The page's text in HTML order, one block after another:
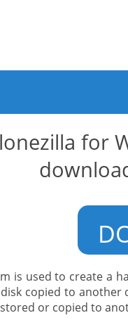
for
is used to create a
copied to another
or copied to